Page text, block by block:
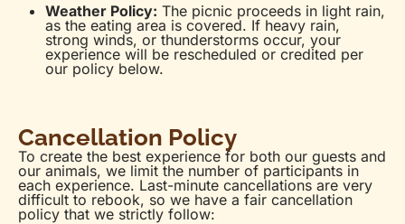
Weather Policy: The picnic proceeds in light rain,
as the eating area is covered. If heavy rain,
strong winds, or thunderstorms occur, your
experience will be rescheduled or credited per
our policy below.
Cancellation Policy
To create the best experience for both our guests and
our animals, we limit the number of participants in
each experience. Last-minute cancellations are very
difficult to rebook, so we have a fair cancellation
policy that we strictly follow: